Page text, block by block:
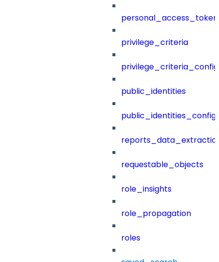
privilege_criteria
public_identities
public_identities_config
requestable_objects
role_insights
role_propagation
roles